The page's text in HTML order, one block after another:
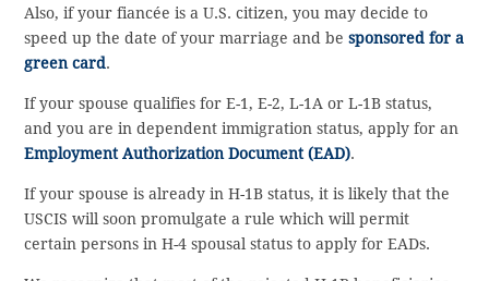
Also, if your fiancée is a U.S. citizen, you may decide to
speed up the date of your marriage and besponsored for a
green card.
If your spouse qualifies for E-1, E-2, L-1A or L-1B status,
and you are in dependent immigration status, apply for an
Employment Authorization Document (EAD).
If your spouse is already in H-1B status, it is likely that the
USCIS will soon promulgate a rule which will permit
certain persons in H-4 spousal status to apply for EADs.